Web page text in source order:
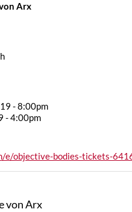
Arx
- 8:00pm
- 4:00pm
e/objective-bodies-tickets-
von Arx